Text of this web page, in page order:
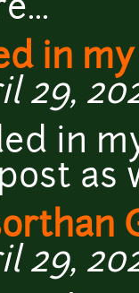
in
29,
in
as
29,